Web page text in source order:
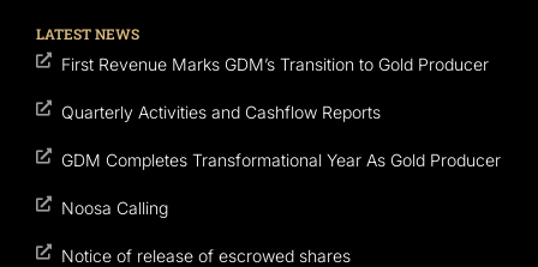
LATEST NEWS
First Revenue Marks GDM’s Transition to Gold Producer
Quarterly Activities and Cashflow Reports
GDM Completes Transformational Year As Gold Producer
Noosa Calling
Notice of release of escrowed shares